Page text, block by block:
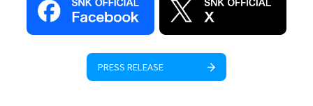
PRESS RELEASE